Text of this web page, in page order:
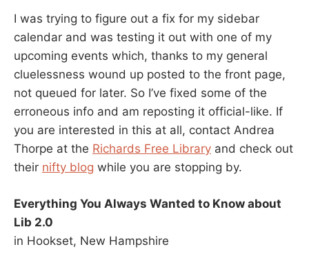
I was trying to figure out a fix for my sidebar
calendar and was testing it out with one of my
upcoming events which, thanks to my general
cluelessness wound up posted to the front page,
not queued for later. So I’ve fixed some of the
erroneous info and am reposting it official-like. If
you are interested in this at all, contact Andrea
Thorpe at the Richards Free Library and check out
their nifty blog while you are stopping by.
Everything You Always Wanted to Know about
Lib 2.0
in Hookset, New Hampshire